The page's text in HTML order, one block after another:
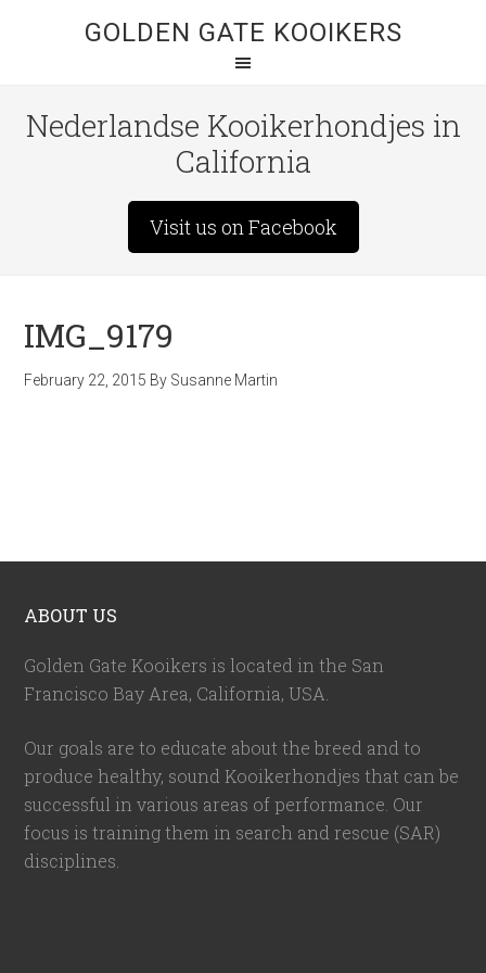
GOLDEN GATE KOOIKERS
Nederlandse Kooikerhondjes in
California
Visit us on Facebook
IMG_9179
February 22, 2015 By Susanne Martin
ABOUT US
Golden Gate Kooikers is located in the San
Francisco Bay Area, California, USA
Our goals are to educate about the breed and to
produce healthy, sound Kooikerhondjes that can be
successful in various areas of performance. Our
focus is training them in search and rescue (SAR)
disciplines.